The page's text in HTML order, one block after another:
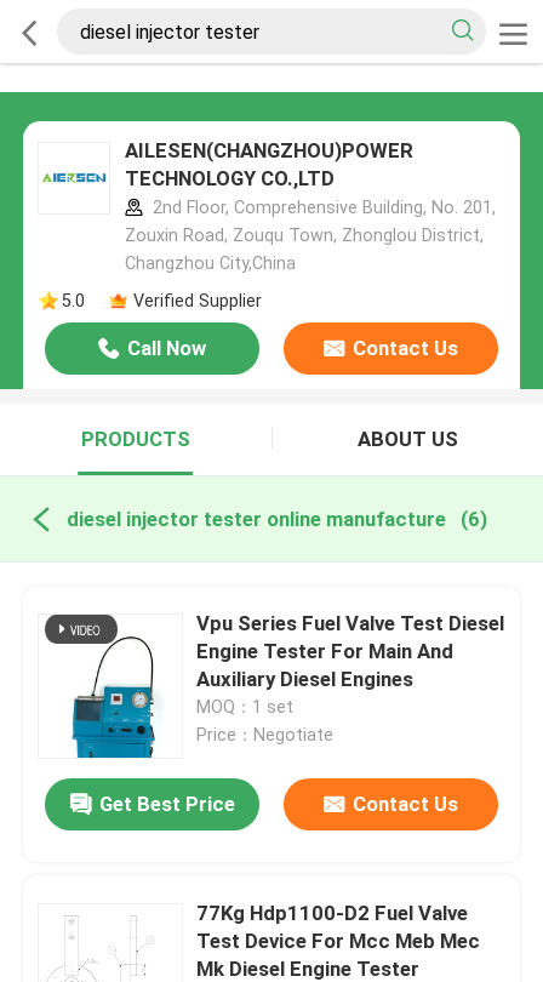
AILESEN(CHANGZHOU)POWER
TECHNOLOGY CO.,LTD
2nd Floor, Comprehensive Building, No. 201,
Zouxin Road, Zouqu Town, Zhonglou District,
Changzhou City,China
5.0
Verified Supplier
Call Now Contact Us
PRODUCTS ABOUT US
diesel injector tester online manufacture (6)
Vpu Series Fuel Valve Test Diesel
Engine Tester For Main And
Auxiliary Diesel Engines
MOQ：1 set
Price：Negotiate
Get Best Price Contact Us
77Kg Hdp1100-D2 Fuel Valve
Test Device For Mcc Meb Mec
Mk Diesel Engine Tester